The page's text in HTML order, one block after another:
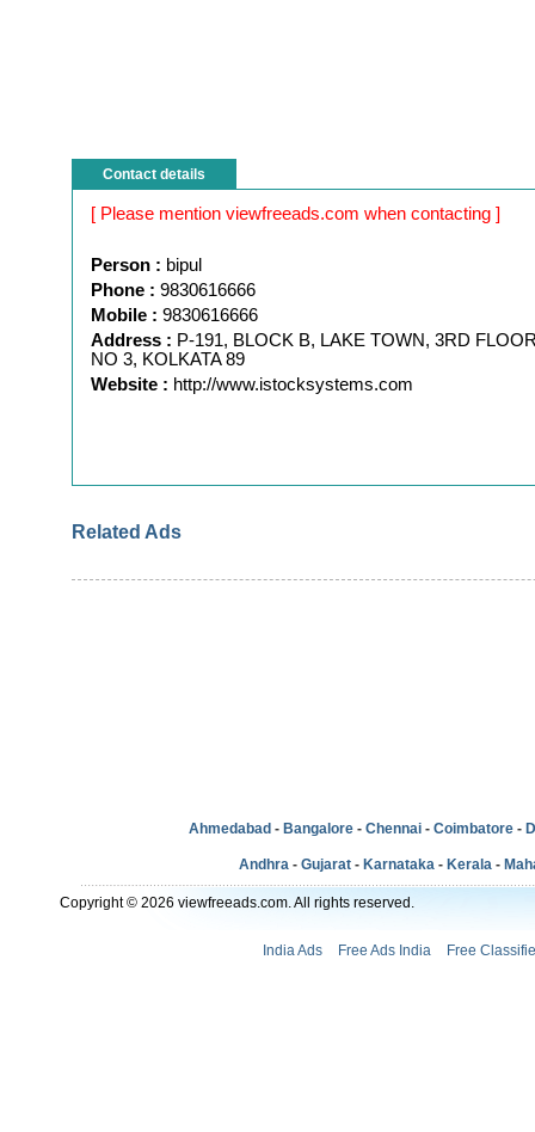
Contact details
[ Please mention viewfreeads.com when contacting ]
Person : bipul
Phone : 9830616666
Mobile : 9830616666
Address : P-191, BLOCK B, LAKE TOWN, 3RD
NO 3, KOLKATA 89
Website : http://www.istocksystems.com
Related Ads
Ahmedabad - Bangalore - Chennai - Coimbatore -
Andhra - Gujarat - Karnataka - Kerala -
Copyright © 2026 viewfreeads.com. All rights reserved.
India Ads Free Ads India Free